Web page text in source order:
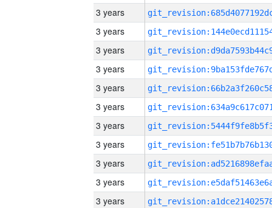
3 years
3 years
3 years
3 years
3 years
3 years
3 years
3 years
3 years
3 years
3 years